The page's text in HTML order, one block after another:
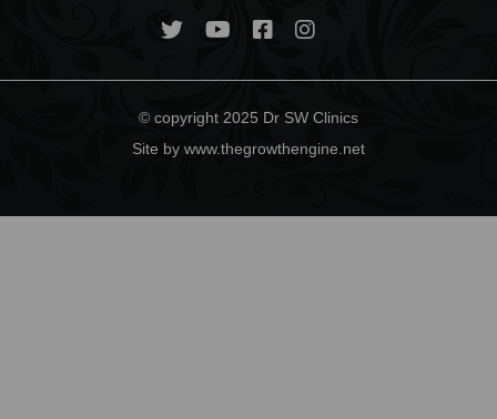
© copyright 2025 Dr SW Clinics
Site by www.thegrowthengine.net